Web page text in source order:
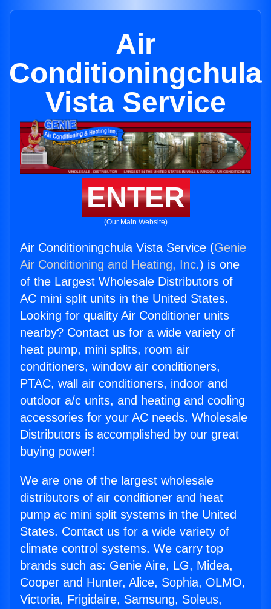
Air
Conditioningchula
Vista Service
ENTER
(Our Main Website)
Air Conditioningchula Vista Service (Genie
Air Conditioning and Heating, Inc.) is one
of the Largest Wholesale Distributors of
AC mini split units in the United States.
Looking for quality Air Conditioner units
nearby? Contact us for a wide variety of
heat pump, mini splits, room air
conditioners, window air conditioners,
PTAC, wall air conditioners, indoor and
outdoor a/c units, and heating and cooling
accessories for your AC needs. Wholesale
Distributors is accomplished by our great
buying power!
We are one of the largest wholesale
distributors of air conditioner and heat
pump ac mini split systems in the United
States. Contact us for a wide variety of
climate control systems. We carry top
brands such as: Genie Aire, LG, Midea,
Cooper and Hunter, Alice, Sophia, OLMO,
Victoria, Frigidaire, Samsung, Soleus,